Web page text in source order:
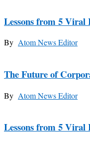
Lessons from 5 Viral
By Atom News Editor
The Future of
By Atom News Editor
Lessons from 5 Viral